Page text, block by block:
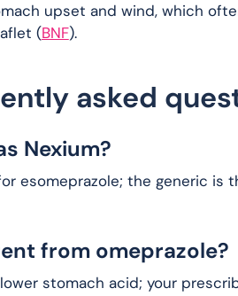
upset and wind, which
(BNF).
asked
Nexium?
esomeprazole; the generic is
from omeprazole?
stomach acid; your